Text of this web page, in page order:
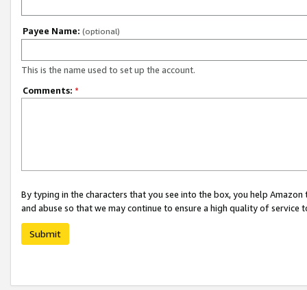
Payee Name: (optional)
This is the name used to set up the account.
Comments: *
By typing in the characters that you see into the box, you help
and abuse so that we may continue to ensure a high quality of service
Submit